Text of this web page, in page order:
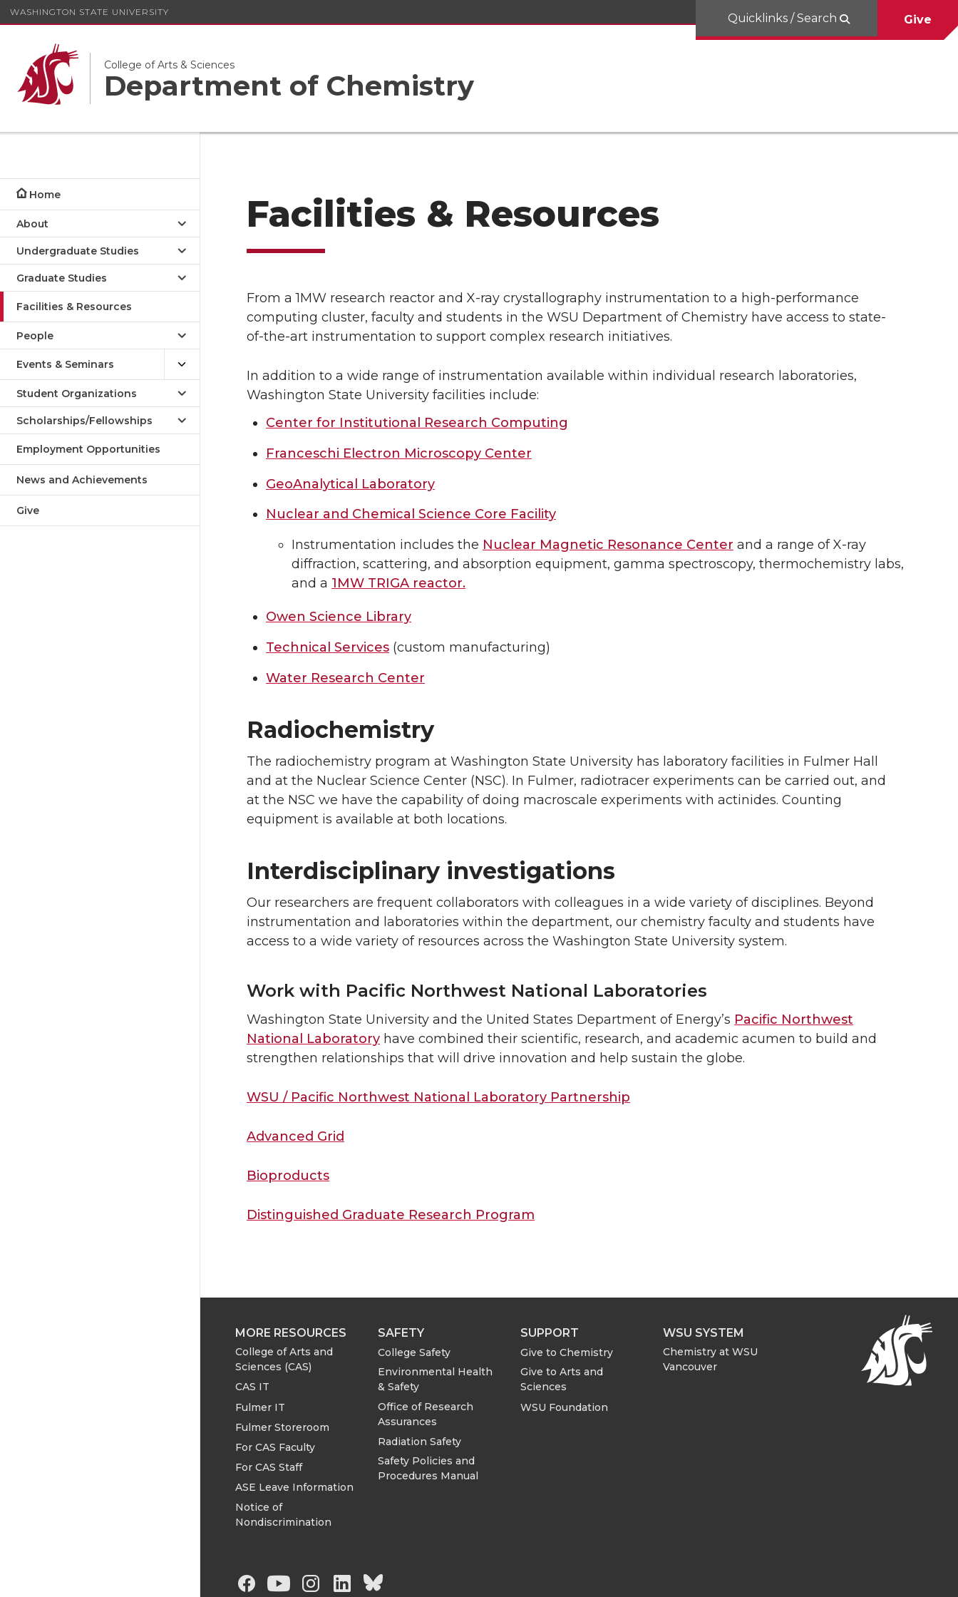
WASHINGTON STATE UNIVERSITY
College of Arts & Sciences
Department of Chemistry
Quicklinks / Search Give
Home
About
Undergraduate Studies
Graduate Studies
Facilities & Resources
People
Events & Seminars
Student Organizations
Scholarships/Fellowships
Employment Opportunities
News and Achievements
Give
Facilities & Resources
From a 1MW research reactor and X-ray crystallography instrumentation to a high-performance
computing cluster, faculty and students in the WSU Department of Chemistry have access to state-
of-the-art instrumentation to support complex research initiatives.
In addition to a wide range of instrumentation available within individual research laboratories,
Washington State University facilities include:
Center for Institutional Research Computing
Franceschi Electron Microscopy Center
GeoAnalytical Laboratory
Nuclear and Chemical Science Core Facility
Instrumentation includes the Nuclear Magnetic Resonance Center and a range of X-ray
diffraction, scattering, and absorption equipment, gamma spectroscopy, thermochemistry labs,
and a 1MW TRIGA reactor.
Owen Science Library
Technical Services (custom manufacturing)
Water Research Center
Radiochemistry
The radiochemistry program at Washington State University has laboratory facilities in Fulmer Hall
and at the Nuclear Science Center (NSC). In Fulmer, radiotracer experiments can be carried out, and
at the NSC we have the capability of doing macroscale experiments with actinides. Counting
equipment is available at both locations.
Interdisciplinary investigations
Our researchers are frequent collaborators with colleagues in a wide variety of disciplines. Beyond
instrumentation and laboratories within the department, our chemistry faculty and students have
access to a wide variety of resources across the Washington State University system.
Work with Pacific Northwest National Laboratories
Washington State University and the United States Department of Energy’s Pacific Northwest
National Laboratory have combined their scientific, research, and academic acumen to build and
strengthen relationships that will drive innovation and help sustain the globe.
WSU / Pacific Northwest National Laboratory Partnership
Advanced Grid
Bioproducts
Distinguished Graduate Research Program
MORE RESOURCES
College of Arts and
Sciences (CAS)
CAS IT
Fulmer IT
Fulmer Storeroom
For CAS Faculty
For CAS Staff
ASE Leave Information
Notice of
Nondiscrimination
SAFETY
College Safety
Environmental Health
& Safety
Office of Research
Assurances
Radiation Safety
Safety Policies and
Procedures Manual
SUPPORT
Give to Chemistry
Give to Arts and
Sciences
WSU Foundation
WSU SYSTEM
Chemistry at WSU
Vancouver
G G G G G